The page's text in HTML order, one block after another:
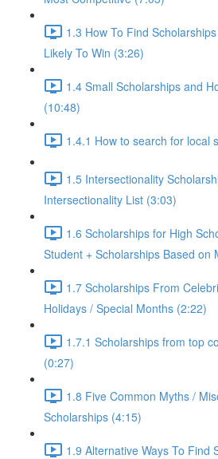
1.3 How To Find
Likely To Win (3:26)
1.4 Small Scholarships and
(10:48)
1.4.1 How to search for local
1.5 Intersectionality
Intersectionality List (3:03)
1.6 Scholarships for High
Student + Scholarships Based on
1.7 Scholarships From
Holidays / Special Months (2:22)
1.7.1 Scholarships from top
(0:27)
1.8 Five Common Myths /
Scholarships (4:15)
1.9 Alternative Ways To Find